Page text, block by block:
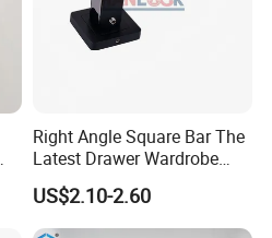
Right Angle Square Bar The
Latest Drawer Wardrobe
Furniture Aluminum Kitchen
Cabinet Door Knob and
Handle Pull
US$2.10-2.60